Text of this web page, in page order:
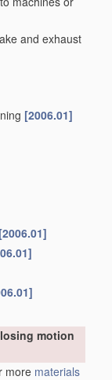
and exhaust
[2006.01]
[2006.01]
motion
more materials